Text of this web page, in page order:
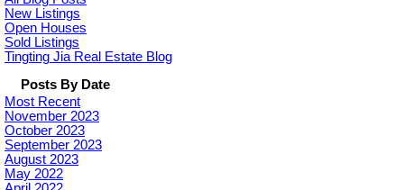
New Listings
Open Houses
Sold Listings
Tingting Jia Real Estate Blog
Posts By Date
Most Recent
November 2023
October 2023
September 2023
August 2023
May 2022